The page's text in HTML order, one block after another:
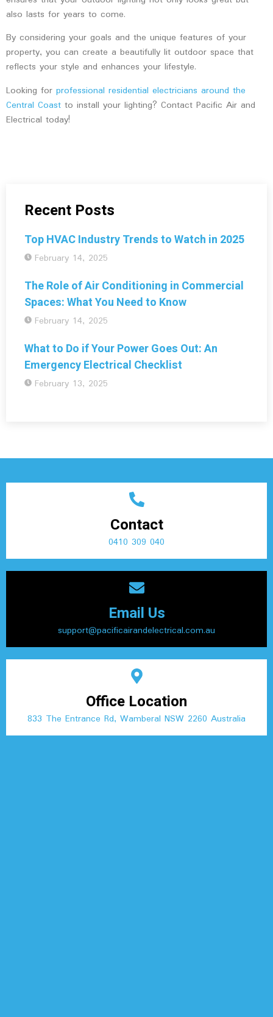
also lasts for years to come.
By considering your goals and the unique features of your
property, you can create a beautifully lit outdoor space that
reflects your style and enhances your lifestyle.
Looking for professional residential electricians around the
Central Coast to install your lighting? Contact Pacific Air and
Electrical today!
Recent Posts
Top HVAC Industry Trends to Watch in 2025
February 14, 2025
The Role of Air Conditioning in Commercial
Spaces: What You Need to Know
February 14, 2025
What to Do if Your Power Goes Out: An
Emergency Electrical Checklist
February 13, 2025
Contact
0410 309 040
Email Us
support@pacificairandelectrical.com.au
Office Location
833 The Entrance Rd, Wamberal NSW 2260 Australia